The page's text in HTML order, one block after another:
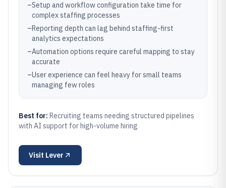
–Setup and workflow configuration take time for
complex staffing processes
–Reporting depth can lag behind staffing-first
analytics expectations
–Automation options require careful mapping to stay
accurate
–User experience can feel heavy for small teams
managing few roles
Best for: Recruiting teams needing structured pipelines
with AI support for high-volume hiring
Visit Lever